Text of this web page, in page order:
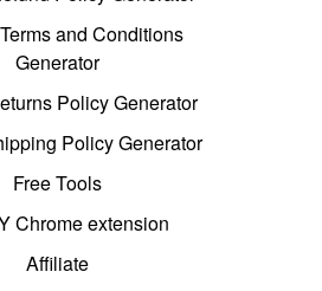
and Conditions
Generator
Policy Generator
Policy Generator
Free Tools
Chrome extension
Affiliate